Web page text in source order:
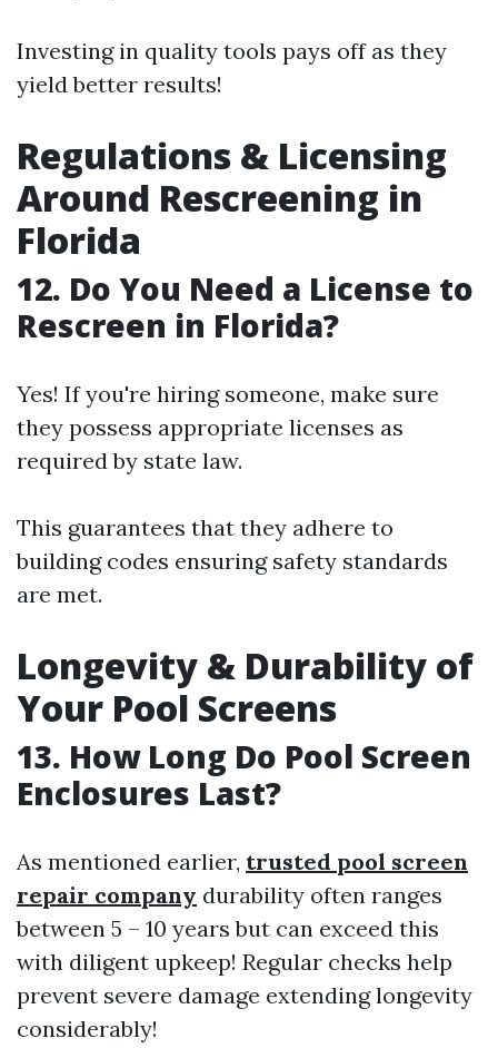
Investing in quality tools pays off as they
yield better results!
Regulations & Licensing
Around Rescreening in
Florida
12. Do You Need a License to
Rescreen in Florida?
Yes! If you're hiring someone, make sure
they possess appropriate licenses as
required by state law.
This guarantees that they adhere to
building codes ensuring safety standards
are met.
Longevity & Durability of
Your Pool Screens
13. How Long Do Pool Screen
Enclosures Last?
As mentioned earlier, trusted pool screen
repair company durability often ranges
between 5 – 10 years but can exceed this
with diligent upkeep! Regular checks help
prevent severe damage extending longevity
considerably!